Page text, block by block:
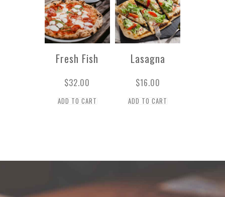
Fresh Fish
$32.00
ADD TO CART
Lasagna
$16.00
ADD TO CART